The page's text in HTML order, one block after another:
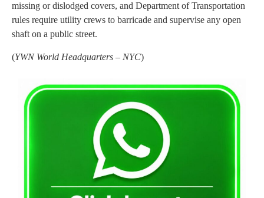
missing or dislodged covers, and Department of Transportation
rules require utility crews to barricade and supervise any open
shaft on a public street.
(YWN World Headquarters – NYC)